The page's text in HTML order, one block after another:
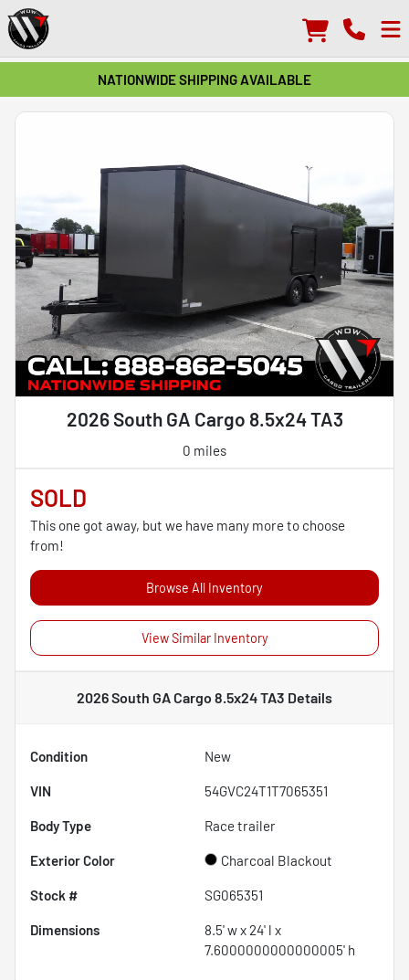
NATIONWIDE SHIPPING AVAILABLE
2026 South GA Cargo 8.5x24 TA3
0 miles
SOLD
This one got away, but we have many more to choose
from!
Browse All Inventory
View Similar Inventory
2026 South GA Cargo 8.5x24 TA3 Details
Condition New
VIN 54GVC24T1T7065351
Body Type Race trailer
Exterior Color Charcoal Blackout
Stock # SG065351
Dimensions
8.5' w x 24' l x
7.6000000000000005' h